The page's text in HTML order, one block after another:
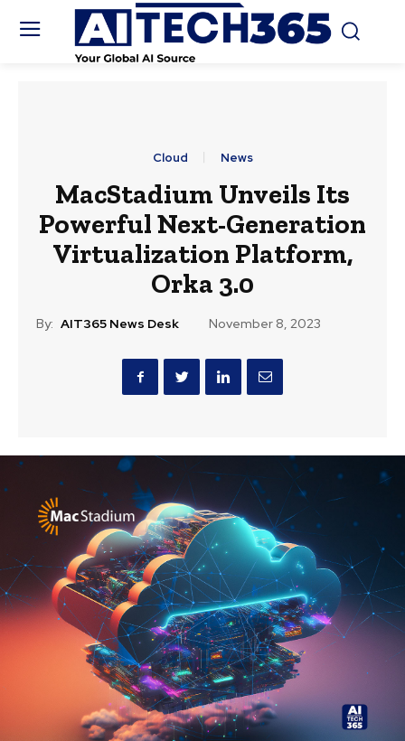
Cloud News
MacStadium Unveils Its
Powerful Next-Generation
Virtualization Platform,
Orka 3.0
By: AIT365 News Desk November 8, 2023